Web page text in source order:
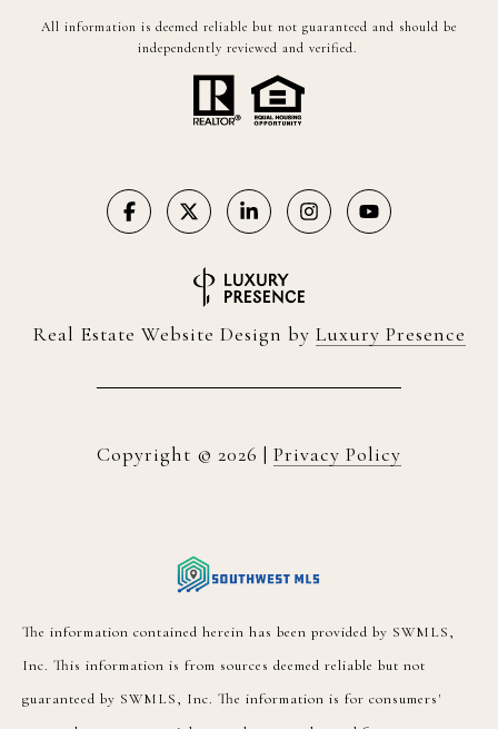
All information is deemed reliable but not guaranteed and should be
independently reviewed and verified.
Real Estate Website Design by Luxury Presence
Copyright © 2026 | Privacy Policy
The information contained herein has been provided by SWMLS,
Inc. This information is from sources deemed reliable but not
guaranteed by SWMLS, Inc. The information is for consumers'